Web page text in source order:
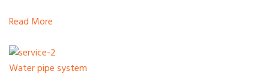
Read More
Water pipe system